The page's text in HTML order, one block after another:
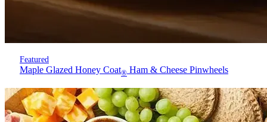
Featured
Maple Glazed Honey Coat® Ham & Cheese Pinwheels